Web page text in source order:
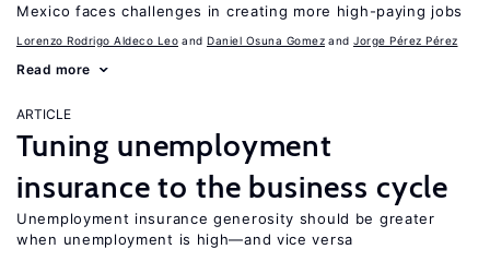
Mexico faces challenges in creating more high-paying jobs
Lorenzo Rodrigo Aldeco Leo Daniel Osuna Gomez Jorge Pérez Pérez
Read more
ARTICLE
Tuning unemployment
insurance to the business cycle
Unemployment insurance generosity should be greater
when unemployment is high—and vice versa